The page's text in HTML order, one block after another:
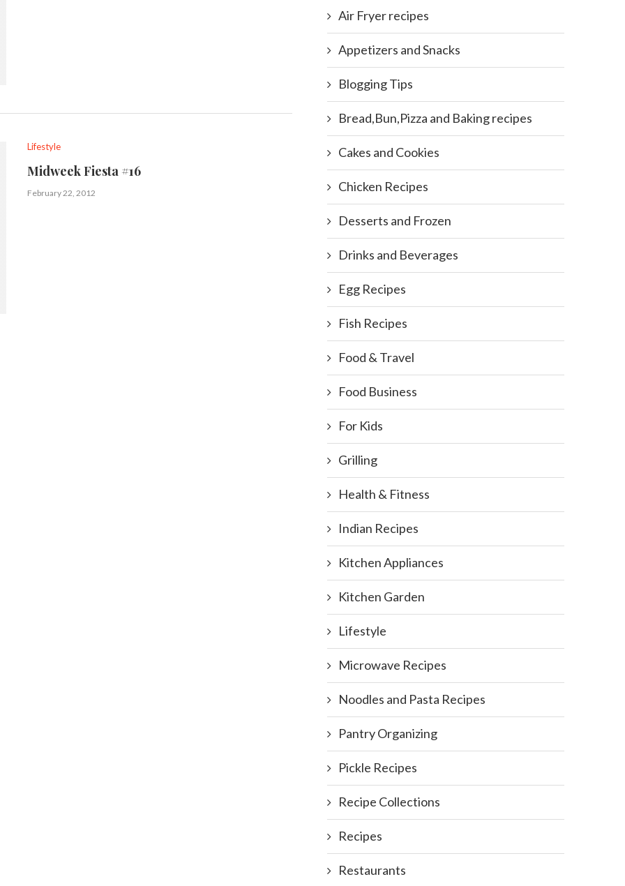
Lifestyle
Midweek Fiesta #16
February 22, 2012
Air Fryer recipes
Appetizers and Snacks
Blogging Tips
Bread,Bun,Pizza and Baking recipes
Cakes and Cookies
Chicken Recipes
Desserts and Frozen
Drinks and Beverages
Egg Recipes
Fish Recipes
Food & Travel
Food Business
For Kids
Grilling
Health & Fitness
Indian Recipes
Kitchen Appliances
Kitchen Garden
Lifestyle
Microwave Recipes
Noodles and Pasta Recipes
Pantry Organizing
Pickle Recipes
Recipe Collections
Recipes
Restaurants